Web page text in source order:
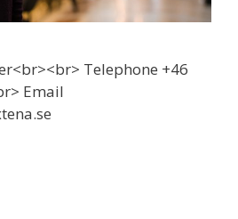
Telephone +46
Email